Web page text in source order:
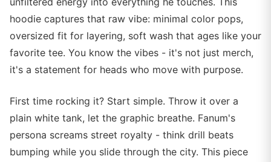
hoodie captures that raw vibe: minimal color pops,
oversized fit for layering, soft wash that ages like your
favorite tee. You know the vibes - it's not just merch,
it's a statement for heads who move with purpose.
First time rocking it? Start simple. Throw it over a
plain white tank, let the graphic breathe. Fanum's
persona screams street royalty - think drill beats
bumping while you slide through the city. This piece